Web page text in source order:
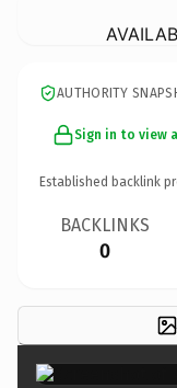
AUTHORITY
Sign in to view
Established backlink
BACKLINKS
0